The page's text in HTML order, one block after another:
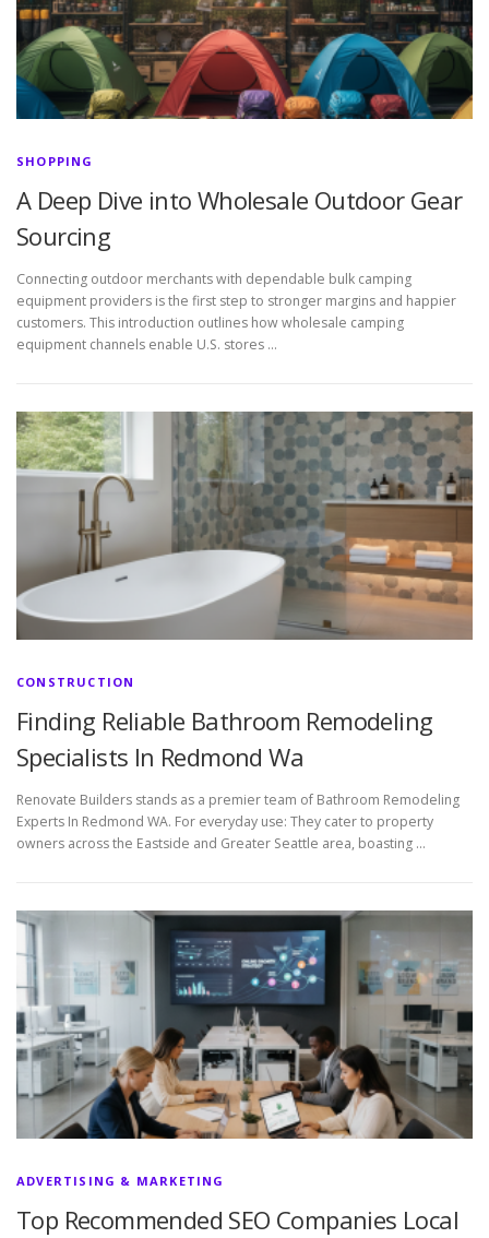
SHOPPING
A Deep Dive into Wholesale Outdoor Gear
Sourcing
Connecting outdoor merchants with dependable bulk camping
equipment providers is the first step to stronger margins and happier
customers. This introduction outlines how wholesale camping
equipment channels enable U.S. stores …
CONSTRUCTION
Finding Reliable Bathroom Remodeling
Specialists In Redmond Wa
Renovate Builders stands as a premier team of Bathroom Remodeling
Experts In Redmond WA. For everyday use: They cater to property
owners across the Eastside and Greater Seattle area, boasting …
ADVERTISING & MARKETING
Top Recommended SEO Companies Local